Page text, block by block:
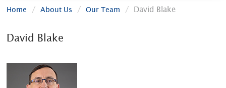
Home About Us Our Team David Blake
David Blake